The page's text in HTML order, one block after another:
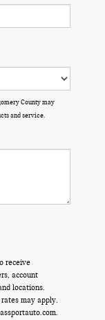
County may
and service.
receive
account
locations.
may apply.